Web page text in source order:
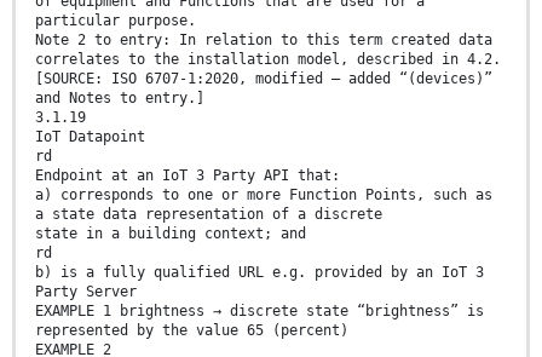
particular purpose.
Note 2 to entry: In relation to this term created data
correlates to the installation model, described in 4.2.
[SOURCE: ISO 6707-1:2020, modified – added “(devices)”
and Notes to entry.]
3.1.19
IoT Datapoint
rd
Endpoint at an IoT 3 Party API that:
a) corresponds to one or more Function Points, such as
a state data representation of a discrete
state in a building context; and
rd
b) is a fully qualified URL e.g. provided by an IoT 3
Party Server
EXAMPLE 1 brightness → discrete state “brightness” is
represented by the value 65 (percent)
EXAMPLE 2